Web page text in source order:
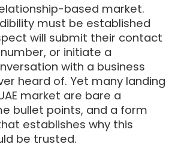
based market.
must be established
will submit their contact
or initiate a
with a business
heard of. Yet many landing
market are bare a
bullet points, and a form
establishes why this
be trusted.